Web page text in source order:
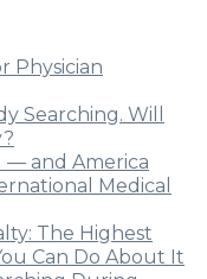
Physician
Searching. Will
— and America
Medical
The Highest
Can Do About It